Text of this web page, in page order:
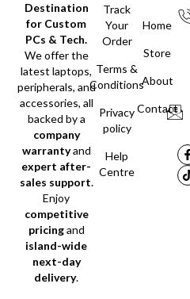
Destination
for Custom
PCs & Tech.
We offer the
latest laptops,
peripherals, and
accessories, all
backed by a
company
warrantyand
expert after-
sales support.
Enjoy
competitive
pricingand
island-wide
next-day
delivery.
Track
Your
Order
Terms &
Conditions
Privacy
policy
Help
Centre
Home
Store
About
Contact